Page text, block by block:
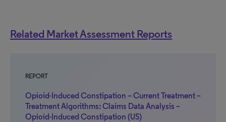
Related Market Assessment Reports
REPORT
Opioid-Induced Constipation – Current Treatment –
Treatment Algorithms: Claims Data Analysis –
Opioid-Induced Constipation (US)